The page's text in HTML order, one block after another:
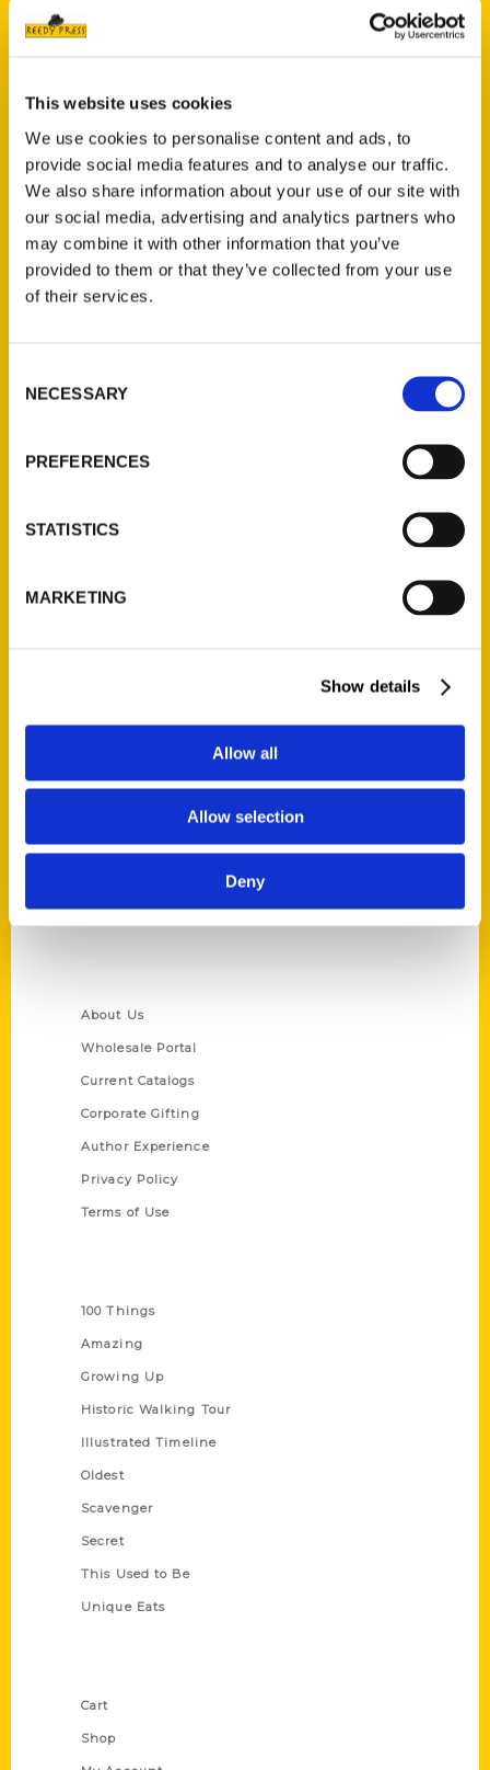
This website uses cookies
We use cookies to personalise content and ads, to
provide social media features and to analyse our traffic.
We also share information about your use of our site with
our social media, advertising and analytics partners who
may combine it with other information that you’ve
provided to them or that they’ve collected from your use
of their services.
Selection
NECESSARY
PREFERENCES
STATISTICS
MARKETING
Show details
Allow all
Allow selection
Deny
Christopher Gordon
Reedy Press, LLC
St. Louis, Missouri 63139
About Us
Wholesale Portal
Current Catalogs
Corporate Gifting
Author Experience
Privacy Policy
Terms of Use
100 Things
Amazing
Growing Up
Historic Walking Tour
Illustrated Timeline
Oldest
Scavenger
Secret
This Used to Be
Unique Eats
Cart
Shop